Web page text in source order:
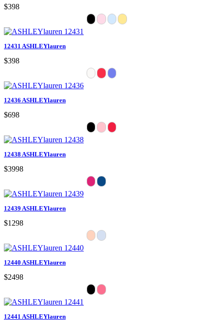
$398
12431 ASHLEYlauren
$398
12436 ASHLEYlauren
$698
12438 ASHLEYlauren
$3998
12439 ASHLEYlauren
$1298
12440 ASHLEYlauren
$2498
12441 ASHLEYlauren